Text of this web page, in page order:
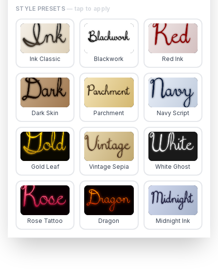
STYLE PRESETS— tap to apply
Ink Classic Blackwork Red Ink
Dark Skin Parchment Navy Script
Gold Leaf Vintage Sepia White Ghost
Rose Tattoo Dragon Midnight Ink